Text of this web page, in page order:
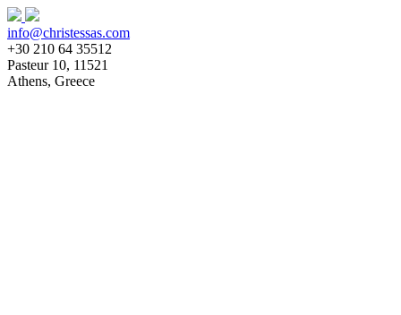
info@christessas.com
+30 210 64 35512
Pasteur 10, 11521
Athens, Greece